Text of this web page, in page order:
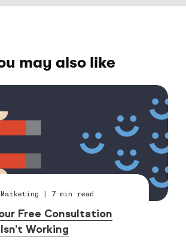
may also like
| 7 min read
Free Consultation
Working